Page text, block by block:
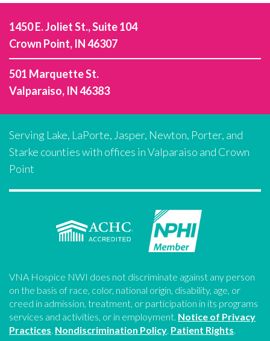
1450 E. Joliet St., Suite 104
Crown Point, IN 46307
501 Marquette St.
Valparaiso, IN 46383
Serving Lake, LaPorte, Jasper, Newton, Porter, and
Starke counties with offices in Valparaiso and Crown
Point
VNA Hospice NWI does not discriminate against any person
on the basis of race, color, national origin, disability, age, or
creed in admission, treatment, or participation in its programs
services and activities, or in employment. Notice of Privacy
Practices. Nondiscrimination Policy. Patient Rights.